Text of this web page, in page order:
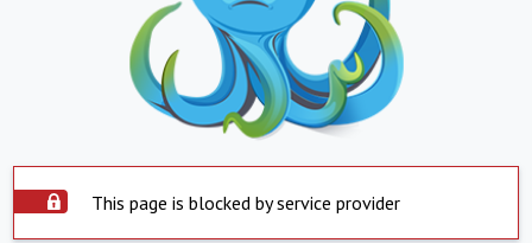
This page is blocked by service provider